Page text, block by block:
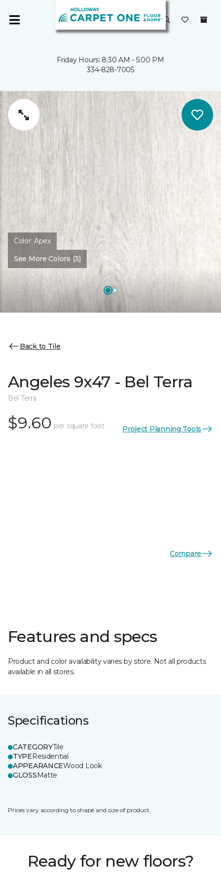
Friday Hours: 8:30 AM - 5:00 PM
334-828-7005
Color:Apex
See More Colors (3)
Back to Tile
Angeles 9x47 - Bel Terra
Bel Terra
$9.60 per square foot Project Planning Tools
Compare
Features and specs
Product and color availability varies by store. Not all products
available in all stores.
Specifications
CATEGORYTile
TYPEResidential
APPEARANCEWood Look
GLOSSMatte
Prices vary according to shape and size of product.
Ready for new floors?